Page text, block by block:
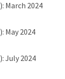
): March 2024
): May 2024
): July 2024